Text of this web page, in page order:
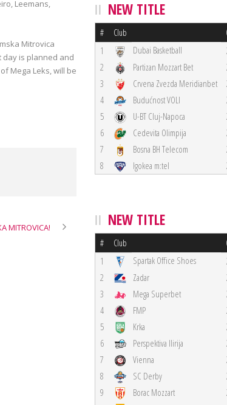
Leemans,
Mitrovica
day is planned and
Mega Leks, will be
MITROVICA!
NEW TITLE
# Club
1 Dubai Basketball
2
Partizan Mozzart Bet
3
Crvena Zvezda Meridianbet
4
Budućnost VOLI
5
U-BT Cluj-Napoca
6
Cedevita Olimpija
7
Bosna BH Telecom
8
Igokea m:tel
NEW TITLE
# Club
1 Spartak Office Shoes
2
Zadar
3
Mega Superbet
4
FMP
5
Krka
6
Perspektiva Ilirija
7
Vienna
8
SC Derby
9
Borac Mozzart